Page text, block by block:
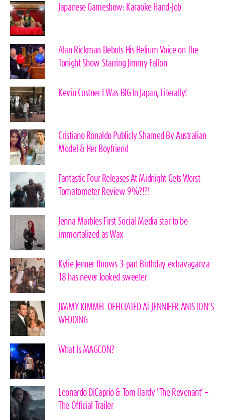
Japanese Gameshow: Karaoke Hand-Job
Alan Rickman Debuts His Helium Voice on The
Tonight Show Starring Jimmy Fallon
Kevin Costner I Was BIG In Japan, Literally!
Cristiano Ronaldo Publicly Shamed By Australian
Model & Her Boyfriend
Fantastic Four Releases At Midnight Gets Worst
Tomatometer Review 9%?!?!
Jenna Marbles First Social Media star to be
immortalized as Wax
Kylie Jenner throws 3-part Birthday extravaganza
18 has never looked sweeter
JIMMY KIMMEL OFFICIATED AT JENNIFER ANISTON’S
WEDDING
What Is MAGCON?
Leonardo DiCaprio & Tom Hardy ‘The Revenant’ –
The Official Trailer